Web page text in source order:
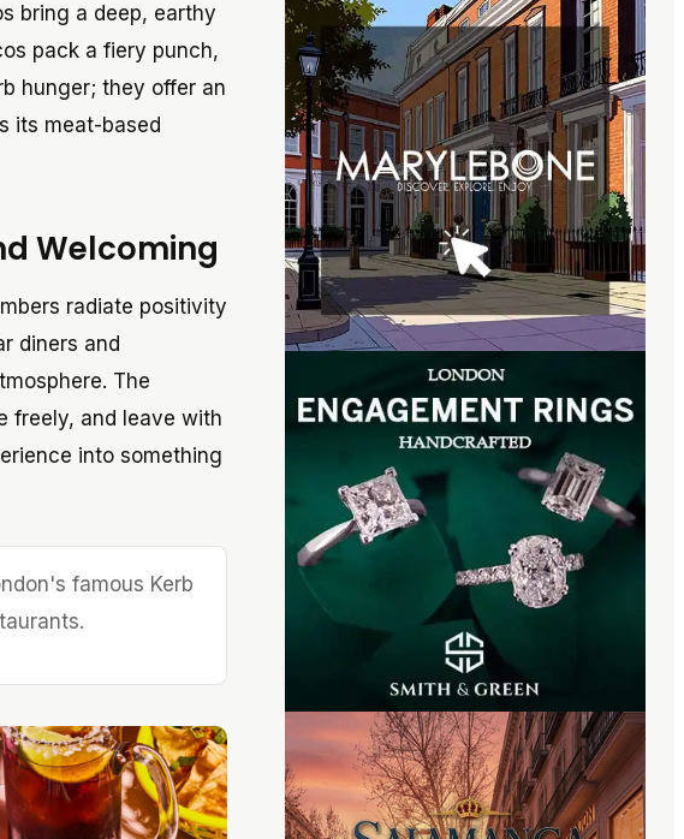
bring a deep, earthy
pack a fiery punch,
hunger; they offer an
its meat-based
Welcoming
radiate positivity
diners and
The
freely, and leave with
into something
famous Kerb